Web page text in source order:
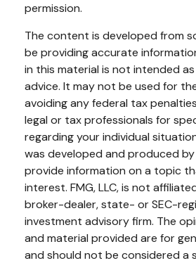
permission.
The content is developed from
be providing accurate
in this material is not intended
advice. It may not be used for
avoiding any federal tax
legal or tax professionals for
regarding your individual
was developed and produced by
provide information on a topic
interest. FMG, LLC, is not
broker-dealer, state- or SEC-
investment advisory firm. The
and material provided are for
and should not be considered a